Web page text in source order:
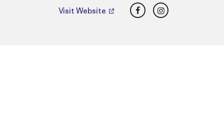
Visit Website FacebookInstagram